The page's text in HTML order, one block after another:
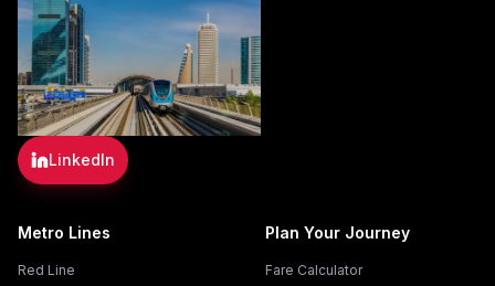
LinkedIn
Metro Lines
Red Line
Plan Your Journey
Fare Calculator